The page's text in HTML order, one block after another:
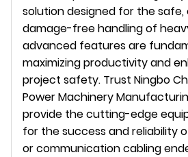
solution designed for the
damage-free handling of
advanced features are
maximizing productivity and
project safety. Trust Ningbo
Power Machinery
provide the cutting-edge
for the success and reliability
or communication cabling